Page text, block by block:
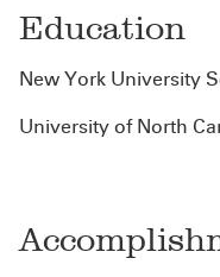
Education
New York University
University of North